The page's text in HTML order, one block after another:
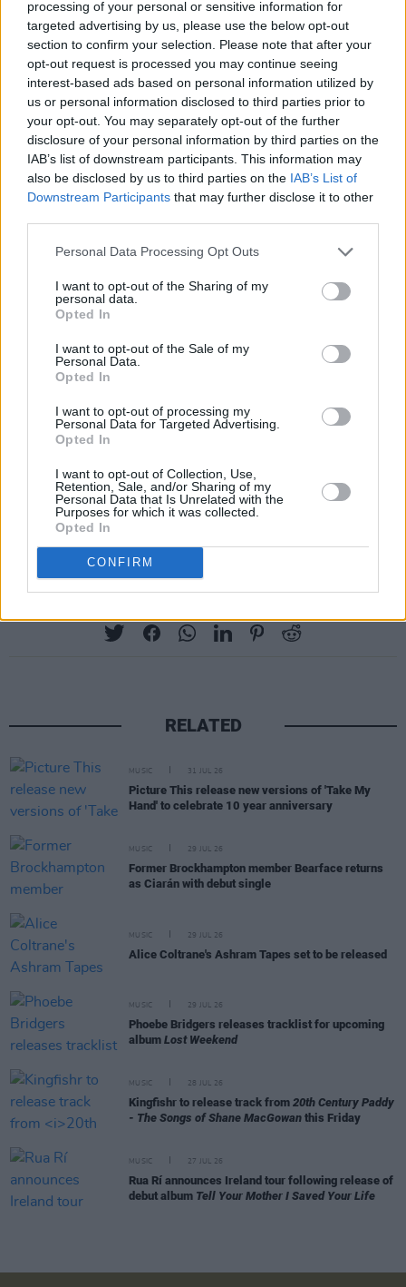
processing of your personal or sensitive information for
targeted advertising by us, please use the below opt-out
section to confirm your selection. Please note that after your
opt-out request is processed you may continue seeing
interest-based ads based on personal information utilized by
us or personal information disclosed to third parties prior to
your opt-out. You may separately opt-out of the further
disclosure of your personal information by third parties on the
IAB’s list of downstream participants. This information may
also be disclosed by us to third parties on the IAB’s List of
Downstream Participants that may further disclose it to other
Personal Data Processing Opt Outs
I want to opt-out of the Sharing of my
personal data.
Opted In
I want to opt-out of the Sale of my
Personal Data.
Opted In
I want to opt-out of processing my
Personal Data for Targeted Advertising.
Opted In
I want to opt-out of Collection, Use,
Retention, Sale, and/or Sharing of my
Personal Data that Is Unrelated with the
Purposes for which it was collected.
Opted In
CONFIRM
Advertisement
8/10
RELATED
MUSIC 31 JUL 26
Picture This release new versions of 'Take My
Hand' to celebrate 10 year anniversary
MUSIC 29 JUL 26
Former Brockhampton member Bearface returns
as Ciarán with debut single
MUSIC 29 JUL 26
Alice Coltrane's Ashram Tapes set to be released
MUSIC 29 JUL 26
Phoebe Bridgers releases tracklist for upcoming
album Lost Weekend
MUSIC 28 JUL 26
Kingfishr to release track from 20th Century Paddy
- The Songs of Shane MacGowan this Friday
MUSIC 27 JUL 26
Rua Rí announces Ireland tour following release of
debut album Tell Your Mother I Saved Your Life